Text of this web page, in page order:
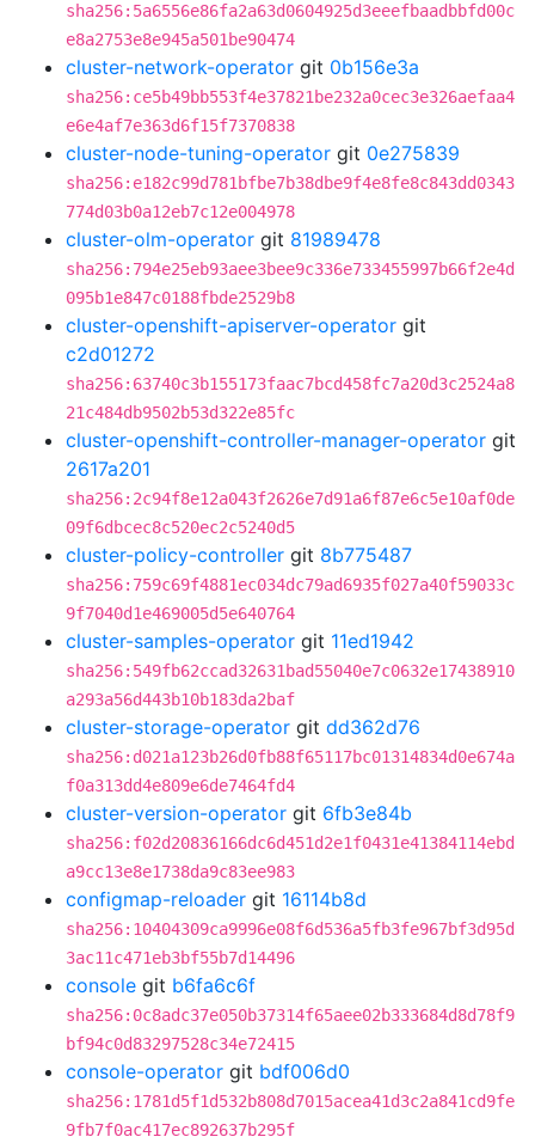
sha256:5a6556e86fa2a63d0604925d3eeefbaadbbfd00c
e8a2753e8e945a501be90474
cluster-network-operator git 0b156e3a
sha256:ce5b49bb553f4e37821be232a0cec3e326aefaa4
e6e4af7e363d6f15f7370838
cluster-node-tuning-operator git 0e275839
sha256:e182c99d781bfbe7b38dbe9f4e8fe8c843dd0343
774d03b0a12eb7c12e004978
cluster-olm-operator git 81989478
sha256:794e25eb93aee3bee9c336e733455997b66f2e4d
095b1e847c0188fbde2529b8
cluster-openshift-apiserver-operator git
c2d01272
sha256:63740c3b155173faac7bcd458fc7a20d3c2524a8
21c484db9502b53d322e85fc
cluster-openshift-controller-manager-operator git
2617a201
sha256:2c94f8e12a043f2626e7d91a6f87e6c5e10af0de
09f6dbcec8c520ec2c5240d5
cluster-policy-controller git 8b775487
sha256:759c69f4881ec034dc79ad6935f027a40f59033c
9f7040d1e469005d5e640764
cluster-samples-operator git 11ed1942
sha256:549fb62ccad32631bad55040e7c0632e17438910
a293a56d443b10b183da2baf
cluster-storage-operator git dd362d76
sha256:d021a123b26d0fb88f65117bc01314834d0e674a
f0a313dd4e809e6de7464fd4
cluster-version-operator git 6fb3e84b
sha256:f02d20836166dc6d451d2e1f0431e41384114ebd
a9cc13e8e1738da9c83ee983
configmap-reloader git 16114b8d
sha256:10404309ca9996e08f6d536a5fb3fe967bf3d95d
3ac11c471eb3bf55b7d14496
console git b6fa6c6f
sha256:0c8adc37e050b37314f65aee02b333684d8d78f9
bf94c0d83297528c34e72415
console-operator git bdf006d0
sha256:1781d5f1d532b808d7015acea41d3c2a841cd9fe
9fb7f0ac417ec892637b295f